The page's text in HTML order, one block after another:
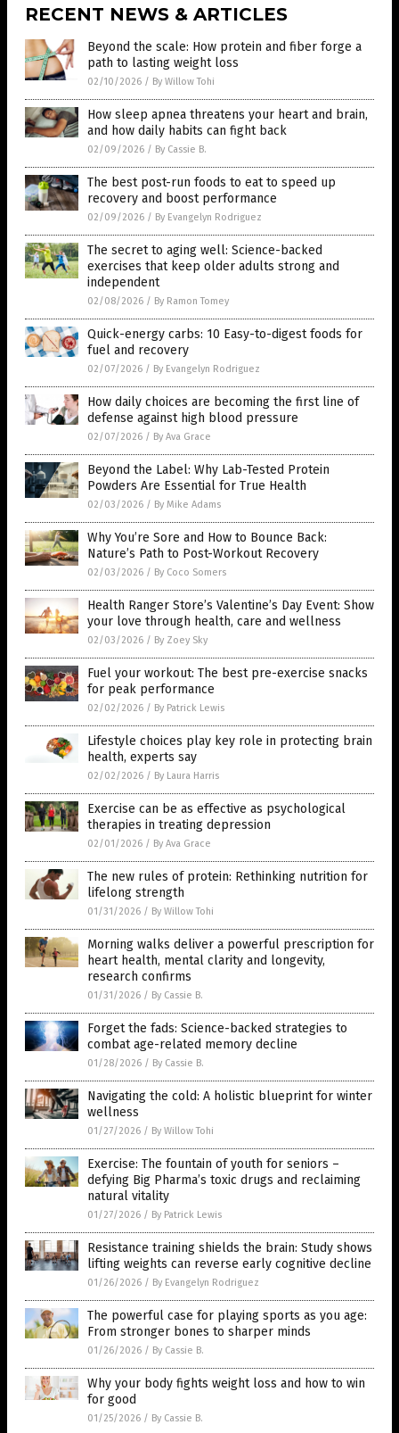
RECENT NEWS & ARTICLES
Beyond the scale: How protein and fiber forge a
path to lasting weight loss
02/10/2026 / By Willow Tohi
How sleep apnea threatens your heart and brain,
and how daily habits can fight back
02/09/2026 / By Cassie B.
The best post-run foods to eat to speed up
recovery and boost performance
02/09/2026 / By Evangelyn Rodriguez
The secret to aging well: Science-backed
exercises that keep older adults strong and
independent
02/08/2026 / By Ramon Tomey
Quick-energy carbs: 10 Easy-to-digest foods for
fuel and recovery
02/07/2026 / By Evangelyn Rodriguez
How daily choices are becoming the first line of
defense against high blood pressure
02/07/2026 / By Ava Grace
Beyond the Label: Why Lab-Tested Protein
Powders Are Essential for True Health
02/03/2026 / By Mike Adams
Why You’re Sore and How to Bounce Back:
Nature’s Path to Post-Workout Recovery
02/03/2026 / By Coco Somers
Health Ranger Store’s Valentine’s Day Event: Show
your love through health, care and wellness
02/03/2026 / By Zoey Sky
Fuel your workout: The best pre-exercise snacks
for peak performance
02/02/2026 / By Patrick Lewis
Lifestyle choices play key role in protecting brain
health, experts say
02/02/2026 / By Laura Harris
Exercise can be as effective as psychological
therapies in treating depression
02/01/2026 / By Ava Grace
The new rules of protein: Rethinking nutrition for
lifelong strength
01/31/2026 / By Willow Tohi
Morning walks deliver a powerful prescription for
heart health, mental clarity and longevity,
research confirms
01/31/2026 / By Cassie B.
Forget the fads: Science-backed strategies to
combat age-related memory decline
01/28/2026 / By Cassie B.
Navigating the cold: A holistic blueprint for winter
wellness
01/27/2026 / By Willow Tohi
Exercise: The fountain of youth for seniors –
defying Big Pharma’s toxic drugs and reclaiming
natural vitality
01/27/2026 / By Patrick Lewis
Resistance training shields the brain: Study shows
lifting weights can reverse early cognitive decline
01/26/2026 / By Evangelyn Rodriguez
The powerful case for playing sports as you age:
From stronger bones to sharper minds
01/26/2026 / By Cassie B.
Why your body fights weight loss and how to win
for good
01/25/2026 / By Cassie B.